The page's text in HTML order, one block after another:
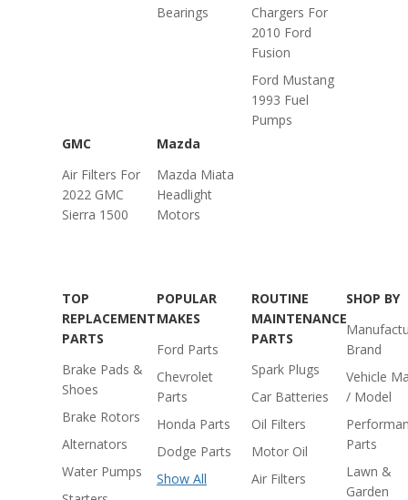
Bearings
Chargers For
2010 Ford
Fusion
Ford Mustang
1993 Fuel
Pumps
GMC
Air Filters For
2022 GMC
Sierra 1500
Mazda
Mazda Miata
Headlight
Motors
TOP
REPLACEMENT
PARTS
Brake Pads &
Shoes
Brake Rotors
Alternators
Water Pumps
POPULAR
MAKES
Ford Parts
Chevrolet
Parts
Honda Parts
Dodge Parts
Show All
ROUTINE
MAINTENANCE
PARTS
Spark Plugs
Car Batteries
Oil Filters
Motor Oil
Air Filters
SHOP BY
Brand
Vehicle
/ Model
Parts
Lawn &
Garden